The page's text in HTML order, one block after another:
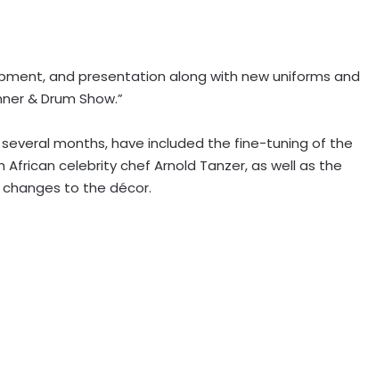
and presentation along with new uniforms and
& Drum Show.”
months, have included the fine-tuning of the
celebrity chef Arnold Tanzer, as well as the
to the décor.